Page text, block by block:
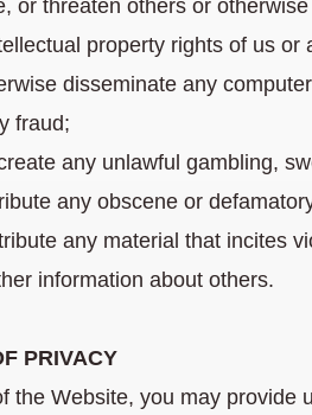
or threaten others or
property rights of us or
disseminate any
fraud;
any unlawful gambling,
any obscene or
any material that incites
information about others.
PRIVACY
the Website, you may